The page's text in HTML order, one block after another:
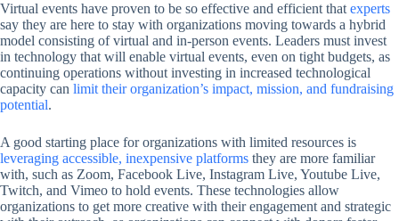
Virtual events have proven to be so effective and efficient that experts
say they are here to stay with organizations moving towards a hybrid
model consisting of virtual and in-person events. Leaders must invest
in technology that will enable virtual events, even on tight budgets, as
continuing operations without investing in increased technological
capacity can limit their organization’s impact, mission, and fundraising
potential.
A good starting place for organizations with limited resources is
leveraging accessible, inexpensive platforms they are more familiar
with, such as Zoom, Facebook Live, Instagram Live, Youtube Live,
Twitch, and Vimeo to hold events. These technologies allow
organizations to get more creative with their engagement and strategic